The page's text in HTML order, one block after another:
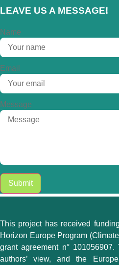
LEAVE US A MESSAGE!
Name
Email
Message
Submit
This project has received
Horizon Europe Program
grant agreement n°
authors’ view, and the